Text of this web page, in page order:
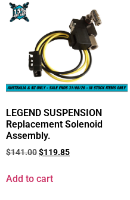
LEGEND SUSPENSION
Replacement Solenoid
Assembly.
$141.00$119.85
Add to cart